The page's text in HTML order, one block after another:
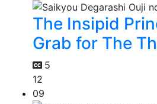
The Insipid
Grab for The
5
12
09